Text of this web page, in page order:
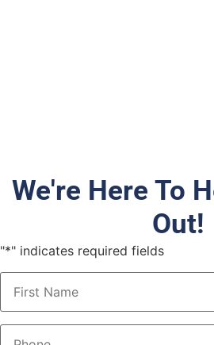
We're Here To
Out!
"*" indicates required fields
Phone*